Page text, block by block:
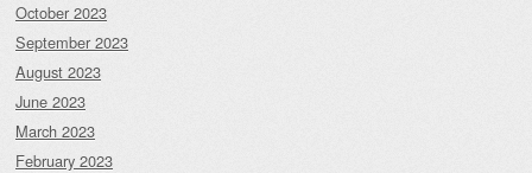
October 2023
September 2023
August 2023
June 2023
March 2023
February 2023